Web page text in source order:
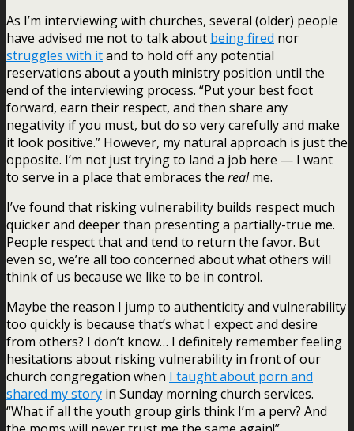
As I’m interviewing with churches, several (older) people
have advised me not to talk about being fired nor
struggles with itand to hold off any potential
reservations about a youth ministry position until the
end of the interviewing process. “Put your best foot
forward, earn their respect, and then share any
negativity if you must, but do so very carefully and make
it look positive.” However, my natural approach is just the
opposite. I’m not just trying to land a job here — I want
to serve in a place that embraces the realme.
I’ve found that risking vulnerability builds respect much
quicker and deeper than presenting a partially-true me.
People respect that and tend to return the favor. But
even so, we’re all too concerned about what others will
think of us because we like to be in control.
Maybe the reason I jump to authenticity and vulnerability
too quickly is because that’s what I expect and desire
from others? I don’t know… I definitely remember feeling
hesitations about risking vulnerability in front of our
church congregation when I taught about porn and
shared my story in Sunday morning church services.
“What if all the youth group girls think I’m a perv? And